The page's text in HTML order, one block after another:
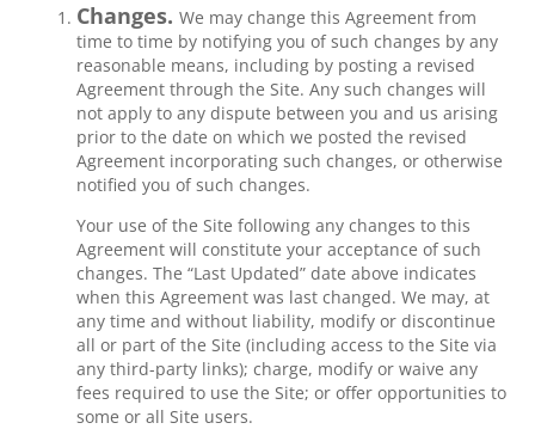
Changes. We may change this Agreement from
time to time by notifying you of such changes by any
reasonable means, including by posting a revised
Agreement through the Site. Any such changes will
not apply to any dispute between you and us arising
prior to the date on which we posted the revised
Agreement incorporating such changes, or otherwise
notified you of such changes.
Your use of the Site following any changes to this
Agreement will constitute your acceptance of such
changes. The “Last Updated” date above indicates
when this Agreement was last changed. We may, at
any time and without liability, modify or discontinue
all or part of the Site (including access to the Site via
any third-party links); charge, modify or waive any
fees required to use the Site; or offer opportunities to
some or all Site users.